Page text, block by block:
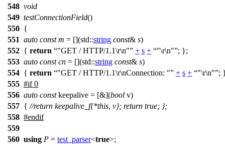
548 void
549 testConnectionField()
550 {
551 auto const m = [](std::string const& s)
552 { return "GET / HTTP/1.1\r\n" + s + "\r\n" ; };
553 auto const cn = [](std::string const& s)
554 { return "GET / HTTP/1.1\r\nConnection: " + s + "\r\n" ;
555 #if0
556 auto constkeepalive = [&](bool v)
557 { //return keepalive_f{*this, v}; return true; };
558 #endif
559
560 using P = test_parser<true>;